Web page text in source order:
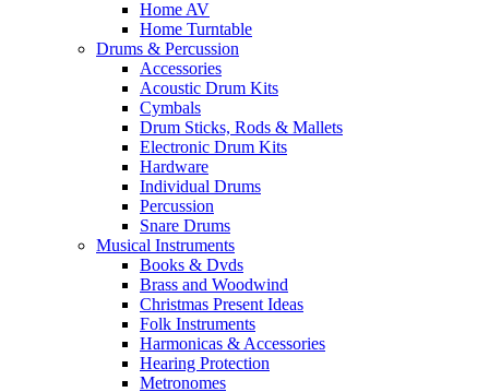
Home AV
Home Turntable
Drums & Percussion
Accessories
Acoustic Drum Kits
Cymbals
Drum Sticks, Rods & Mallets
Electronic Drum Kits
Hardware
Individual Drums
Percussion
Snare Drums
Musical Instruments
Books & Dvds
Brass and Woodwind
Christmas Present Ideas
Folk Instruments
Harmonicas & Accessories
Hearing Protection
Metronomes